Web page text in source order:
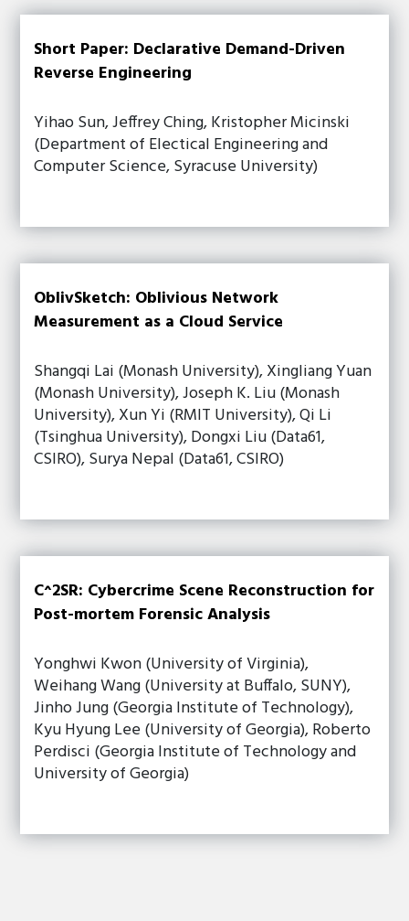
Short Paper: Declarative Demand-Driven
Reverse Engineering
Yihao Sun, Jeffrey Ching, Kristopher Micinski
(Department of Electical Engineering and
Computer Science, Syracuse University)
OblivSketch: Oblivious Network
Measurement as a Cloud Service
Shangqi Lai (Monash University), Xingliang Yuan
(Monash University), Joseph K. Liu (Monash
University), Xun Yi (RMIT University), Qi Li
(Tsinghua University), Dongxi Liu (Data61,
CSIRO), Surya Nepal (Data61, CSIRO)
C^2SR: Cybercrime Scene Reconstruction for
Post-mortem Forensic Analysis
Yonghwi Kwon (University of Virginia),
Weihang Wang (University at Buffalo, SUNY),
Jinho Jung (Georgia Institute of Technology),
Kyu Hyung Lee (University of Georgia), Roberto
Perdisci (Georgia Institute of Technology and
University of Georgia)